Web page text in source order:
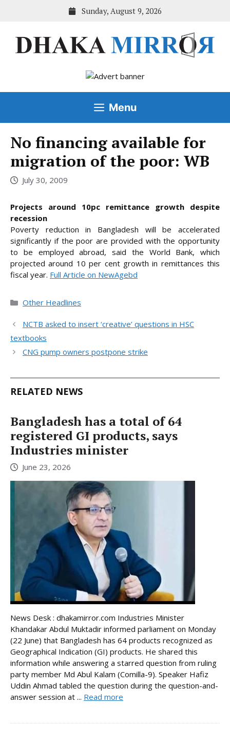
Sunday, August 9, 2026
Menu
No financing available for
migration of the poor: WB
July 30, 2009
Projects around 10pc remittance growth despite
recession
Poverty reduction in Bangladesh will be accelerated
significantly if the poor are provided with the opportunity
to be employed abroad, said the World Bank, which
projected around 10 per cent growth in remittances this
fiscal year. Full Article on NewAgebd
Categories
Other Headlines
NCTB asked to insert ‘creative’ questions in HSC
textbooks
CNG pump owners postpone strike
RELATED NEWS
Bangladesh has a total of 64
registered GI products, says
Industries minister
June 23, 2026
News Desk : dhakamirror.com Industries Minister
Khandakar Abdul Muktadir informed parliament on Monday
(22 June) that Bangladesh has 64 products recognized as
Geographical Indication (GI) products. He shared this
information while answering a starred question from ruling
party member Md Abul Kalam (Comilla-9). Speaker Hafiz
Uddin Ahmad tabled the question during the question-and-
answer session at ... Read more